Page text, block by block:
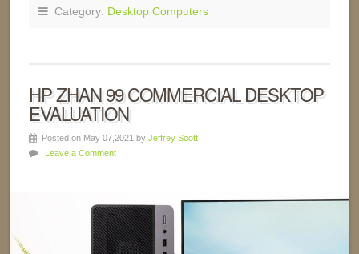
Category: Desktop Computers
HP ZHAN 99 COMMERCIAL DESKTOP
EVALUATION
Posted on May 07,2021 by Jeffrey Scott
Leave a Comment